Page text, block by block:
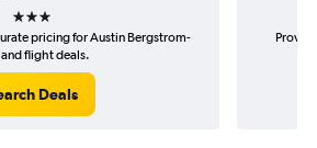
3 stars
pricing for Austin Bergstrom-
flight deals.
Deals